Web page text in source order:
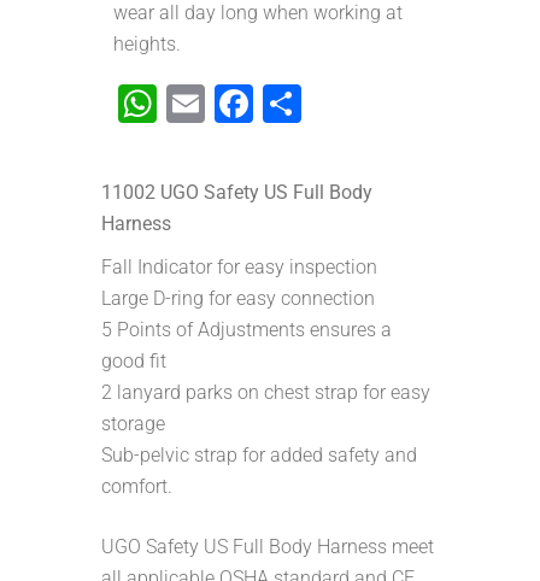
wear all day long when working at
heights.
WhatsApp
EmailFacebook
11002 UGO Safety US Full Body
Harness
Fall Indicator for easy inspection
Large D-ring for easy connection
5 Points of Adjustments ensures a
good fit
2 lanyard parks on chest strap for easy
storage
Sub-pelvic strap for added safety and
comfort.
UGO Safety US Full Body Harness meet